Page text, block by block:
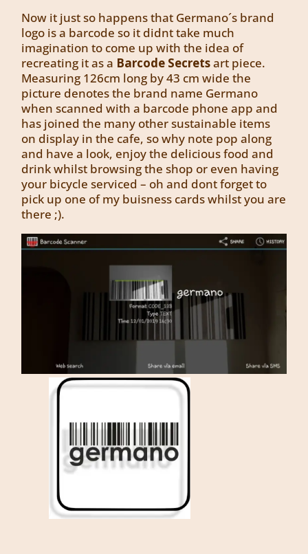
Now it just so happens that Germano´s brand
logo is a barcode so it didnt take much
imagination to come up with the idea of
recreating it as a Barcode Secretsart piece.
Measuring 126cm long by 43 cm wide the
picture denotes the brand name Germano
when scanned with a barcode phone app and
has joined the many other sustainable items
on display in the cafe, so why note pop along
and have a look, enjoy the delicious food and
drink whilst browsing the shop or even having
your bicycle serviced – oh and dont forget to
pick up one of my buisness cards whilst you are
there ;).